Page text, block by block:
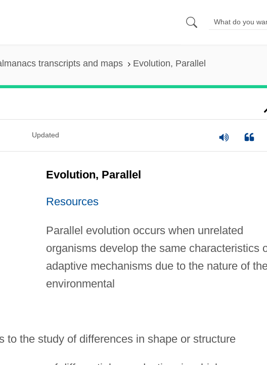
transcripts and maps Evolution, Parallel
Updated
Evolution, Parallel
Resources
Parallel evolution occurs when unrelated
organisms develop the same characteristics
adaptive mechanisms due to the nature of
environmental
to the study of differences in shape or structure